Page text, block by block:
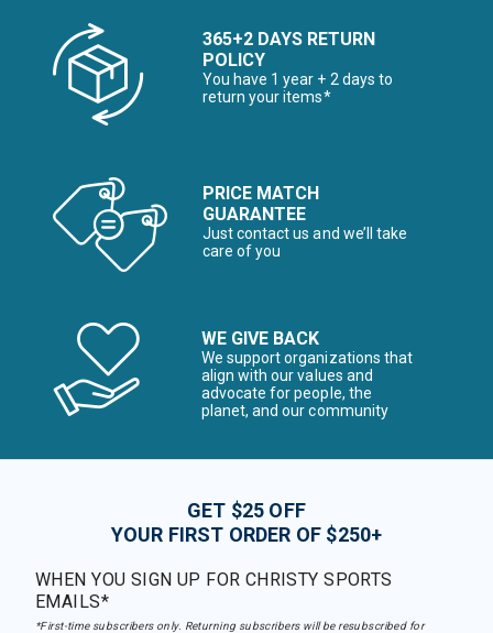
365+2 DAYS RETURN
POLICY
You have 1 year + 2 days to
return your items*
PRICE MATCH
GUARANTEE
Just contact us and we’ll take
care of you
WE GIVE BACK
We support organizations that
align with our values and
advocate for people, the
planet, and our community
GET $25 OFF
YOUR FIRST ORDER OF $250+
WHEN YOU SIGN UP FOR CHRISTY SPORTS
EMAILS*
*First-time subscribers only. Returning subscribers will be resubscribed for